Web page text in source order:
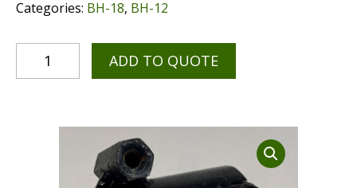
Multipurpose Chassis
Scarifying
Diamond Grinding/Polishing
Categories: BH-18, BH-12
ADD TO QUOTE